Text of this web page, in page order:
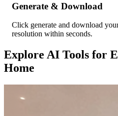
Generate & Download
Click generate and download
resolution within seconds.
Explore AI Tools for
Home